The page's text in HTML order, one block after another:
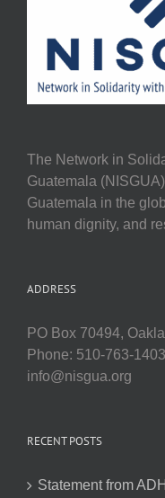
The Network in
Guatemala
Guatemala in the
human dignity, and
ADDRESS
PO Box 70494,
Phone: 510-763-1403
info@nisgua.org
RECENT POSTS
Statement from